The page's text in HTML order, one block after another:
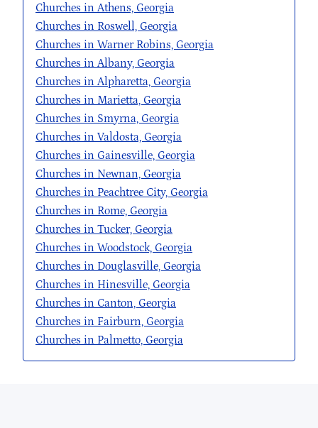
Churches in Athens, Georgia
Churches in Roswell, Georgia
Churches in Warner Robins, Georgia
Churches in Albany, Georgia
Churches in Alpharetta, Georgia
Churches in Marietta, Georgia
Churches in Smyrna, Georgia
Churches in Valdosta, Georgia
Churches in Gainesville, Georgia
Churches in Newnan, Georgia
Churches in Peachtree City, Georgia
Churches in Rome, Georgia
Churches in Tucker, Georgia
Churches in Woodstock, Georgia
Churches in Douglasville, Georgia
Churches in Hinesville, Georgia
Churches in Canton, Georgia
Churches in Fairburn, Georgia
Churches in Palmetto, Georgia